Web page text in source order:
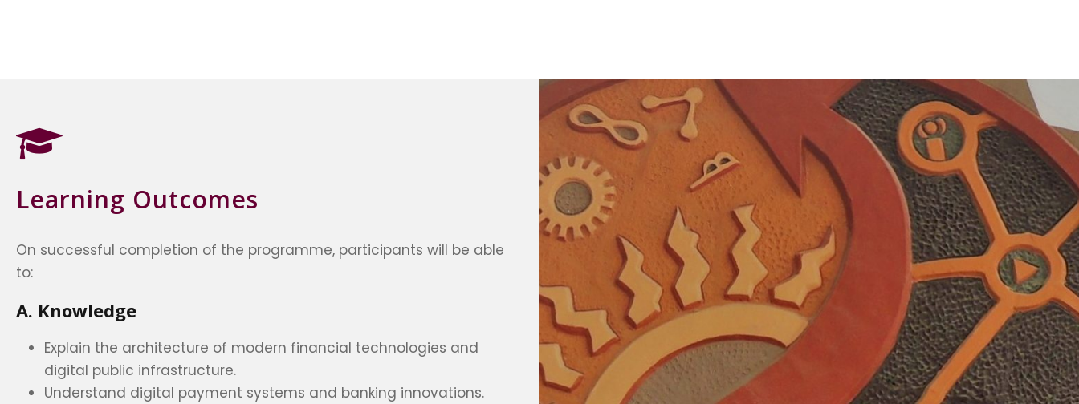
Learning Outcomes
On successful completion of the programme, participants will be able
to:
A. Knowledge
Explain the architecture of modern financial technologies and
digital public infrastructure.
Understand digital payment systems and banking innovations.